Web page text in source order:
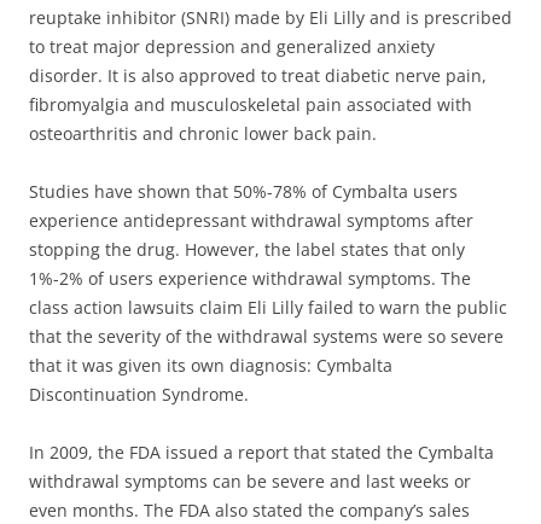
reuptake inhibitor (SNRI) made by Eli Lilly and is prescribed
to treat major depression and generalized anxiety
disorder. It is also approved to treat diabetic nerve pain,
fibromyalgia and musculoskeletal pain associated with
osteoarthritis and chronic lower back pain.
Studies have shown that 50%-78% of Cymbalta users
experience antidepressant withdrawal symptoms after
stopping the drug. However, the label states that only
1%-2% of users experience withdrawal symptoms. The
class action lawsuits claim Eli Lilly failed to warn the public
that the severity of the withdrawal systems were so severe
that it was given its own diagnosis: Cymbalta
Discontinuation Syndrome.
In 2009, the FDA issued a report that stated the Cymbalta
withdrawal symptoms can be severe and last weeks or
even months. The FDA also stated the company’s sales